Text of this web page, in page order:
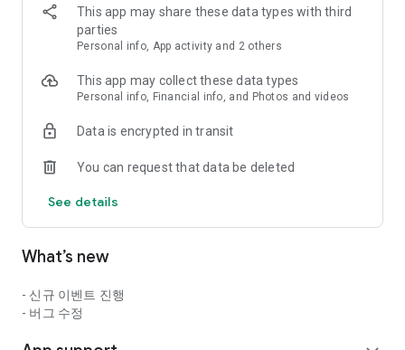
The essence of action thrill presented by Neople, the master
of action games!
Now, experience the exhilarating thrill of action anytime,
anywhere!
■ The Original Action Thrill: Dungeon & Fighter Mobile!
Experience the original game's intense combo action and
Next-level belt-scroll mobile action capturing the essence of
This app may share these data types with third
parties
Personal info, App activity and 2 others
This app may collect these data types
Personal info, Financial info, and Photos and videos
Data is encrypted in transit
You can request that data be deleted
See details
What’s new
- 신규 이벤트 진행
- 버그 수정